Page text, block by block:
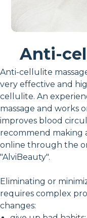
Anti-
Anti-cellulite
very effective and
cellulite. An
massage and works
improves blood
recommend making
online through the
"AlviBeauty".
Eliminating or
requires complex
changes: